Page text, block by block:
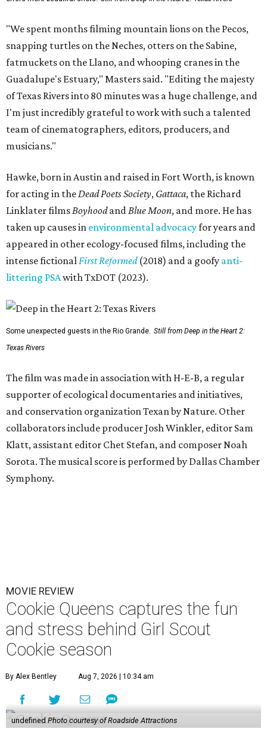
"We spent months filming mountain lions on the Pecos,
snapping turtles on the Neches, otters on the Sabine,
fatmuckets on the Llano, and whooping cranes in the
Guadalupe's Estuary," Masters said. "Editing the majesty
of Texas Rivers into 80 minutes was a huge challenge, and
I'm just incredibly grateful to work with such a talented
team of cinematographers, editors, producers, and
musicians."
Hawke, born in Austin and raised in Fort Worth, is known
for acting in the Dead Poets Society, Gattaca, the Richard
Linklater films Boyhoodand Blue Moon, and more. He has
taken up causes in environmental advocacyfor years and
appeared in other ecology-focused films, including the
intense fictional First Reformed(2018) and a goofy anti-
littering PSAwith TxDOT (2023).
Some unexpected guests in the Rio Grande. Still from Deep in the Heart 2:
Texas Rivers
The film was made in association with H-E-B, a regular
supporter of ecological documentaries and initiatives,
and conservation organization Texan by Nature. Other
collaborators include producer Josh Winkler, editor Sam
Klatt, assistant editor Chet Stefan, and composer Noah
Sorota. The musical score is performed by Dallas Chamber
Symphony.
MOVIE REVIEW
Cookie Queens captures the fun
and stress behind Girl Scout
Cookie season
By Alex Bentley Aug 7, 2026 | 10:34 am
undefined Photo courtesy of Roadside Attractions